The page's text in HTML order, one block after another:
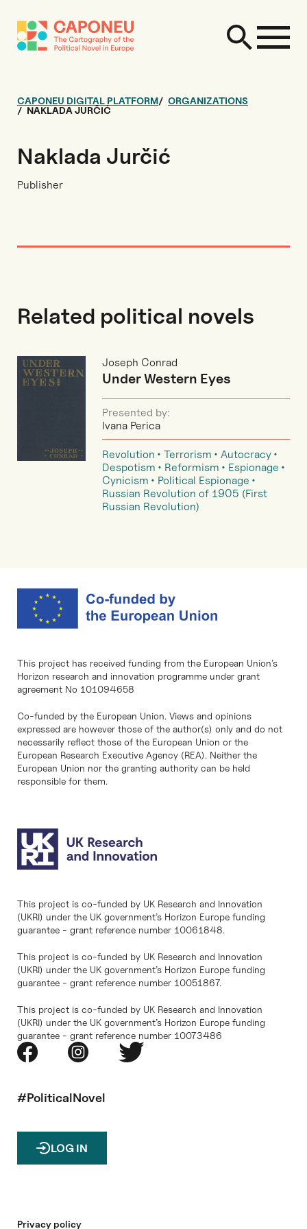
CAPONEU DIGITAL PLATFORM
ORGANIZATIONS
NAKLADA JURČIĆ
Naklada Jurčić
Publisher
Related political novels
Joseph Conrad
Under Western Eyes
Presented by:
Ivana Perica
Revolution Terrorism
Autocracy
Despotism
Reformism
Espionage
Cynicism
Political Espionage
Russian Revolution of 1905 (First
Russian Revolution)
This project has received funding from the European Union’s
Horizon research and innovation programme under grant
agreement No 101094658
Co-funded by the European Union. Views and opinions
expressed are however those of the author(s) only and do not
necessarily reflect those of the European Union or the
European Research Executive Agency (REA). Neither the
European Union nor the granting authority can be held
responsible for them.
This project is co-funded by UK Research and Innovation
(UKRI) under the UK government’s Horizon Europe funding
guarantee - grant reference number 10061848.
This project is co-funded by UK Research and Innovation
(UKRI) under the UK government’s Horizon Europe funding
guarantee - grant reference number 10051867.
This project is co-funded by UK Research and Innovation
(UKRI) under the UK government’s Horizon Europe funding
guarantee - grant reference number 10073486
#PoliticalNovel
LOG IN
Privacy policy